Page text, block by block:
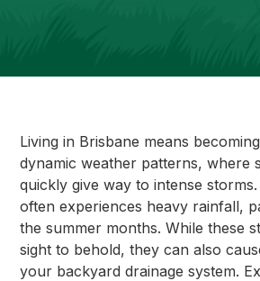
Living in Brisbane means
dynamic weather patterns, where
quickly give way to intense
often experiences heavy rainfall,
the summer months. While these
sight to behold, they can also
your backyard drainage system.